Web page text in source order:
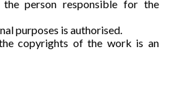
person responsible for the
purposes is authorised.
copyrights of the work is an